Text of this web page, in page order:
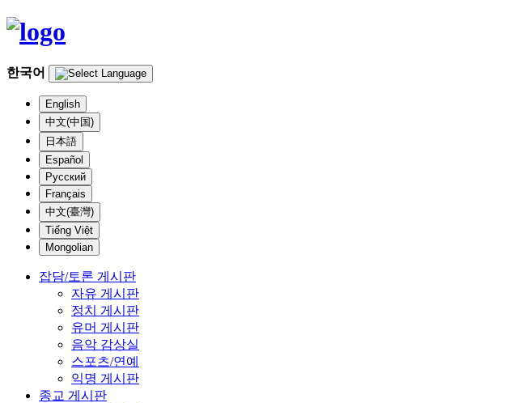
한국어
English
中文(中国)
日本語
Español
Русский
Français
中文(臺灣)
Tiếng Việt
Mongolian
잡담/토론 게시판
자유 게시판
정치 게시판
유머 게시판
음악 감상실
스포츠/연예
익명 게시판
종교 게시판